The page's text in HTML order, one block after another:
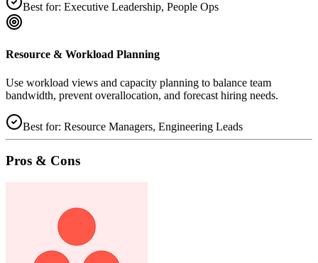
Best for: Executive Leadership, People Ops
Resource & Workload Planning
Use workload views and capacity planning to balance team
bandwidth, prevent overallocation, and forecast hiring needs.
Best for: Resource Managers, Engineering Leads
Pros & Cons